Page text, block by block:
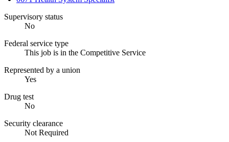
Supervisory status
No
Federal service type
This job is in the Competitive Service
Represented by a union
Yes
Drug test
No
Security clearance
Not Required